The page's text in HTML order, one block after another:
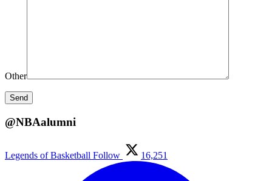
Other
@NBAalumni
Legends of Basketball Follow 16,251